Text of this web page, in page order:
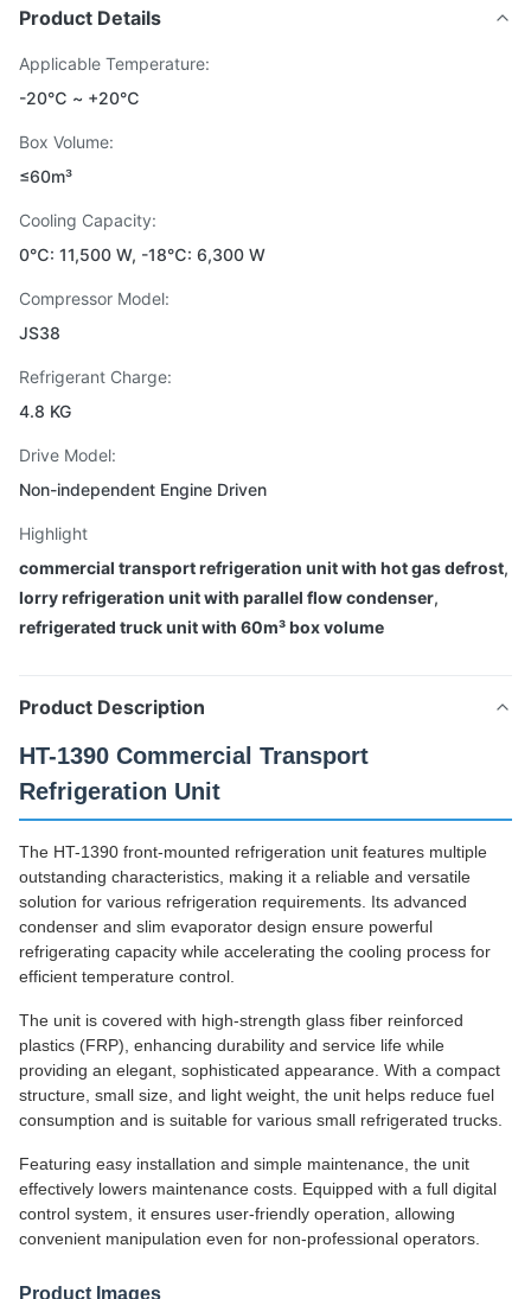
Product Details
Applicable Temperature:
-20℃ ~ +20℃
Box Volume:
≤60m³
Cooling Capacity:
0℃: 11,500 W, -18℃: 6,300 W
Compressor Model:
JS38
Refrigerant Charge:
4.8 KG
Drive Model:
Non-independent Engine Driven
Highlight
commercial transport refrigeration unit with hot gas defrost,
lorry refrigeration unit with parallel flow condenser,
refrigerated truck unit with 60m³ box volume
Product Description
HT-1390 Commercial Transport
Refrigeration Unit
The HT-1390 front-mounted refrigeration unit features multiple
outstanding characteristics, making it a reliable and versatile
solution for various refrigeration requirements. Its advanced
condenser and slim evaporator design ensure powerful
refrigerating capacity while accelerating the cooling process for
efficient temperature control.
The unit is covered with high-strength glass fiber reinforced
plastics (FRP), enhancing durability and service life while
providing an elegant, sophisticated appearance. With a compact
structure, small size, and light weight, the unit helps reduce fuel
consumption and is suitable for various small refrigerated trucks.
Featuring easy installation and simple maintenance, the unit
effectively lowers maintenance costs. Equipped with a full digital
control system, it ensures user-friendly operation, allowing
convenient manipulation even for non-professional operators.
Product Images